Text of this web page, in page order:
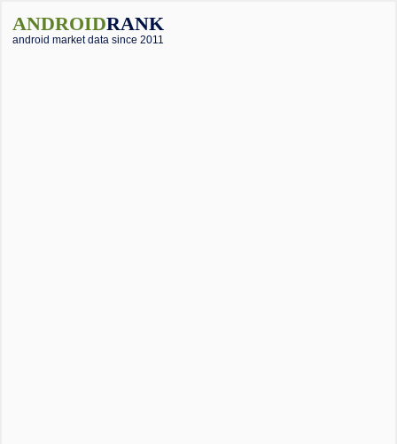
ANDROIDRANK
android market data since 2011